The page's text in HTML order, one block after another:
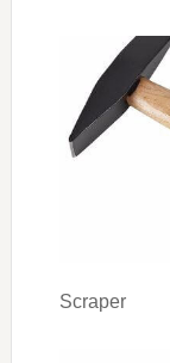
Scraper